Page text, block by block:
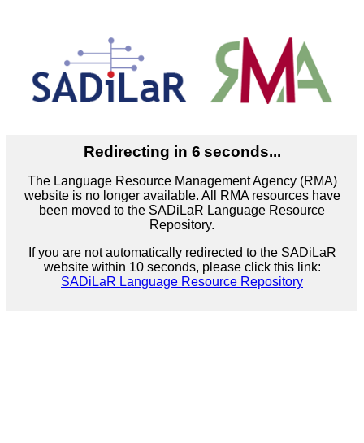
Redirecting in 6 seconds...
The Language Resource Management Agency (RMA)
website is no longer available. All RMA resources have
been moved to the SADiLaR Language Resource
Repository.
If you are not automatically redirected to the SADiLaR
website within 10 seconds, please click this link:
SADiLaR Language Resource Repository